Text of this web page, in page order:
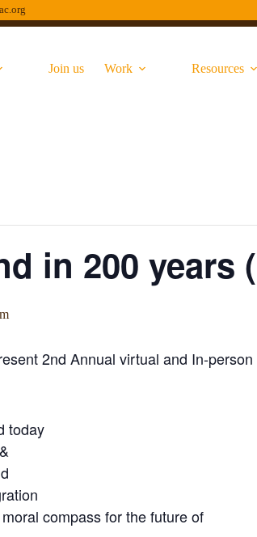
Join us Work Resources
in 200
2nd Annual virtual and In-
today
compass for the future of